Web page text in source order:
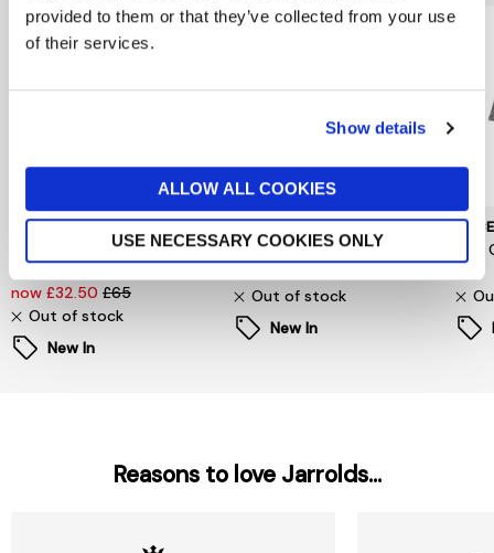
provided to them or that they’ve collected from your use
of their services.
Show details
ALLOW ALL COOKIES
USE NECESSARY COOKIES ONLY
SELECTED WOMENSWEAR
Selected Femme
Oversized Fester Shirt
now £32.50 £65
Out of stock
New In
PIECES
Signe T-Shirt
Out of stock
New In
£24
Reasons to love Jarrolds...